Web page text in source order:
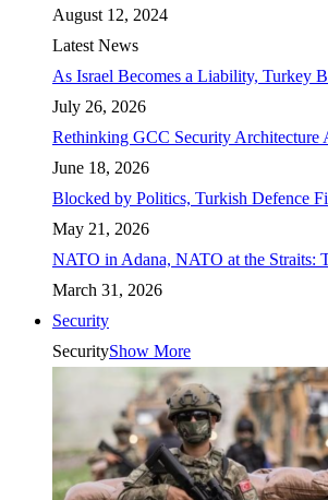
August 12, 2024
Latest News
As Israel Becomes a Liability, Turkey
July 26, 2026
Rethinking GCC Security Architecture
June 18, 2026
Blocked by Politics, Turkish Defence
May 21, 2026
NATO in Adana, NATO at the Straits:
March 31, 2026
Security
SecurityShow More